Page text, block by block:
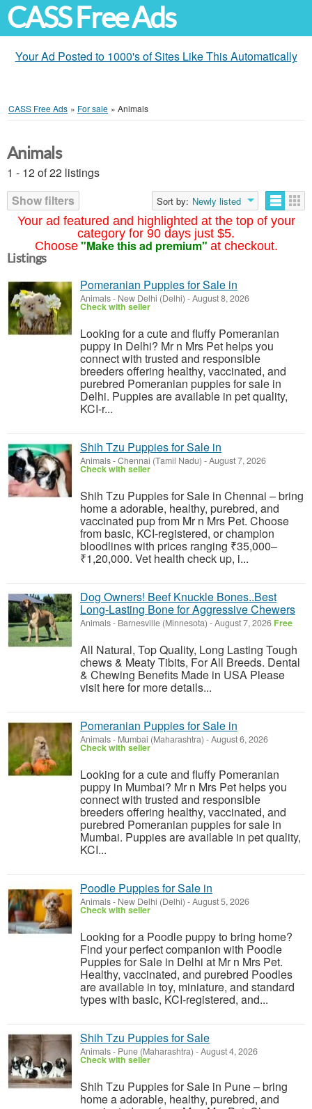
CASS Free Ads
Your Ad Posted to 1000's of Sites Like This Automatically
CASS Free Ads » For sale » Animals
Your ad featured and highlighted at the top of your
category for 90 days just $5.
Choose "Make this ad premium" at checkout.
Animals
1 - 12 of 22 listings
Show filters
Sort by: Newly listed
Listings
Pomeranian Puppies for Sale in
Animals- New Delhi (Delhi) -August 8, 2026
Check with seller
Looking for a cute and fluffy Pomeranian
puppy in Delhi? Mr n Mrs Pet helps you
connect with trusted and responsible
breeders offering healthy, vaccinated, and
purebred Pomeranian puppies for sale in
Delhi. Puppies are available in pet quality,
KCI-r...
Shih Tzu Puppies for Sale in
Animals-Chennai (Tamil Nadu) -August 7, 2026
Check with seller
Shih Tzu Puppies for Sale in Chennai – bring
home a adorable, healthy, purebred, and
vaccinated pup from Mr n Mrs Pet. Choose
from basic, KCI-registered, or champion
bloodlines with prices ranging ₹35,000–
₹1,20,000. Vet health check up, i...
Dog Owners! Beef Knuckle Bones..Best
Long-Lasting Bone for Aggressive Chewers
Animals- Barnesville (Minnesota) -August 7, 2026 Free
All Natural, Top Quality, Long Lasting Tough
chews & Meaty Tibits, For All Breeds. Dental
& Chewing Benefits Made in USA Please
visit here for more details...
Pomeranian Puppies for Sale in
Animals- Mumbai (Maharashtra) -August 6, 2026
Check with seller
Looking for a cute and fluffy Pomeranian
puppy in Mumbai? Mr n Mrs Pet helps you
connect with trusted and responsible
breeders offering healthy, vaccinated, and
purebred Pomeranian puppies for sale in
Mumbai. Puppies are available in pet quality,
KCI...
Poodle Puppies for Sale in
Animals- New Delhi (Delhi) -August 5, 2026
Check with seller
Looking for a Poodle puppy to bring home?
Find your perfect companion with Poodle
Puppies for Sale in Delhi at Mr n Mrs Pet.
Healthy, vaccinated, and purebred Poodles
are available in toy, miniature, and standard
types with basic, KCI-registered, and...
Shih Tzu Puppies for Sale
Animals- Pune (Maharashtra) -August 4, 2026
Check with seller
Shih Tzu Puppies for Sale in Pune – bring
home a adorable, healthy, purebred, and